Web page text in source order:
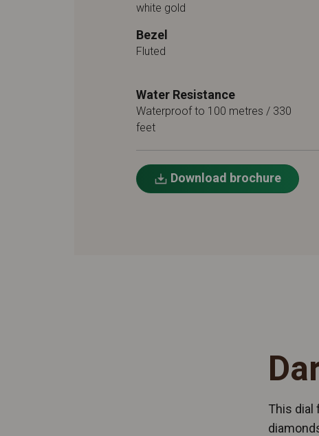
white gold
Bezel
Fluted
Water Resistance
Waterproof to 100 metres / 330
feet
Download brochure
This dial